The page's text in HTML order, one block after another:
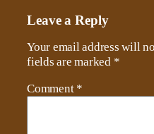
Leave a Reply
Your email address will
fields are marked *
Comment *